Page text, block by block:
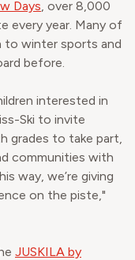
Days, over 8,000
every year. Many of
to winter sports and
before.
interested in
Ski to invite
grades to take part,
communities with
way, we’re giving
on the piste,"
JUSKILA by